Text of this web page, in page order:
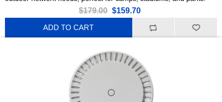
$179.00 $159.70
ADD TO CART